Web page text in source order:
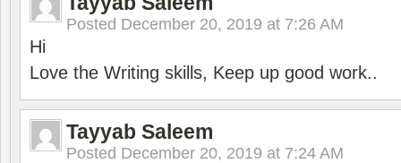
Posted December 20, 2019 at 7:26 AM
Hi
Love the Writing skills, Keep up good work..
Tayyab Saleem
Posted December 20, 2019 at 7:24 AM